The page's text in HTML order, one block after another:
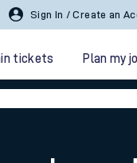
Sign In / Create an
tickets Plan my